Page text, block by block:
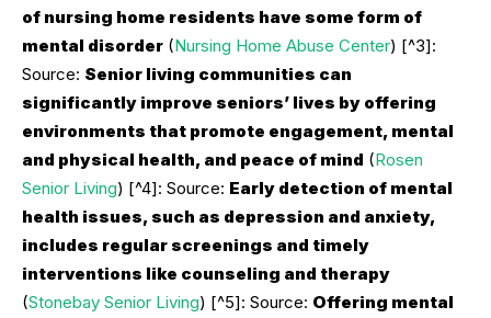
of nursing home residents have some form of
mental disorder (Nursing Home Abuse Center) [^3]:
Source: Senior living communities can
significantly improve seniors’ lives by offering
environments that promote engagement, mental
and physical health, and peace of mind (Rosen
Senior Living) [^4]: Source: Early detection of mental
health issues, such as depression and anxiety,
includes regular screenings and timely
interventions like counseling and therapy
(Stonebay Senior Living) [^5]: Source: Offering mental